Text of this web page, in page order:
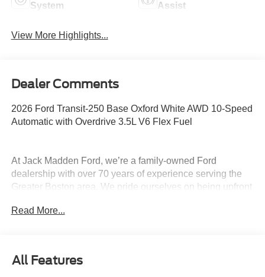
System
Assist
View More Highlights...
Dealer Comments
2026 Ford Transit-250 Base Oxford White AWD 10-Speed
Automatic with Overdrive 3.5L V6 Flex Fuel
At Jack Madden Ford, we’re a family-owned Ford
dealership with over 70 years of experience serving the
Greater Boston area. We pride ourselves on being upfront
pricing and a straightforward car-buying experience.
free as possible. As the Home of the Oil for Life Program,
Read More...
All Features